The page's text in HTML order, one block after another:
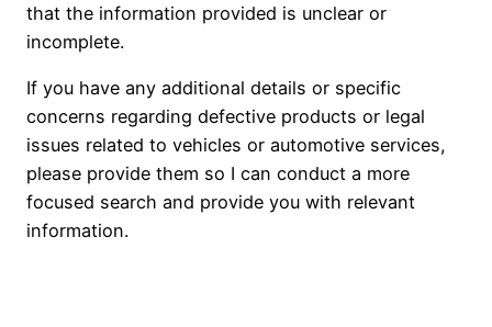
that the information provided is unclear or
incomplete.
If you have any additional details or specific
concerns regarding defective products or legal
issues related to vehicles or automotive services,
please provide them so I can conduct a more
focused search and provide you with relevant
information.